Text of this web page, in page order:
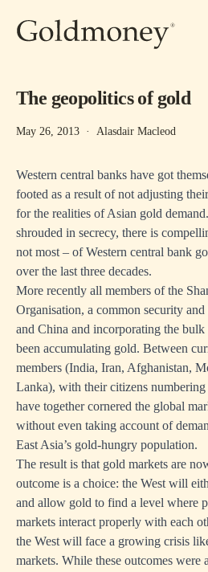
The geopolitics of gold
May 26, 2013 · Alasdair Macleod
Western central banks have got
footed as a result of not adjusting
for the realities of Asian gold
shrouded in secrecy, there is
not most – of Western central bank
over the last three decades.
More recently all members of the
Organisation, a common security
and China and incorporating the bulk
been accumulating gold. Between
members (India, Iran, Afghanistan,
Lanka), with their citizens
have together cornered the global
without even taking account of
East Asia’s gold-hungry population.
The result is that gold markets are
outcome is a choice: the West will
and allow gold to find a level where
markets interact properly with each
the West will face a growing crisis
markets. While these outcomes were